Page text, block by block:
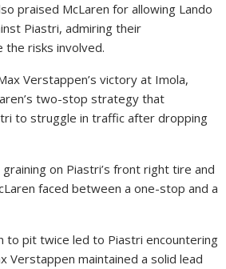
praised McLaren for allowing Lando
Piastri, admiring their
risks involved.
Verstappen’s victory at Imola,
two-stop strategy that
to struggle in traffic after dropping
on Piastri’s front right tire and
faced between a one-stop and a
to pit twice led to Piastri encountering
Verstappen maintained a solid lead